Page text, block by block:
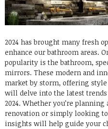
2024 has brought many fresh
enhance our bathroom areas.
popularity is the bathroom,
mirrors. These modern and
market by storm, offering
will delve into the latest
2024. Whether you’re
renovation or simply looking
insights will help guide your